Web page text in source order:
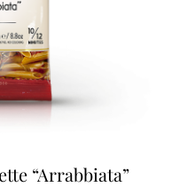
“Arrabbiata”